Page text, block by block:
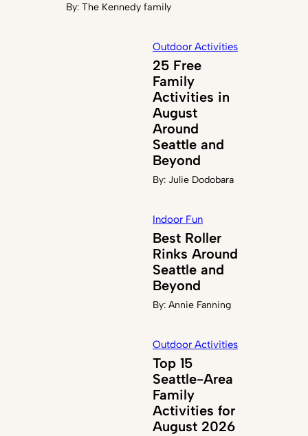
By:The Kennedy family
Outdoor Activities
25 Free
Family
Activities in
August
Around
Seattle and
Beyond
By: Julie Dodobara
Indoor Fun
Best Roller
Rinks Around
Seattle and
Beyond
By: Annie Fanning
Outdoor Activities
Top 15
Seattle-Area
Family
Activities for
August 2026